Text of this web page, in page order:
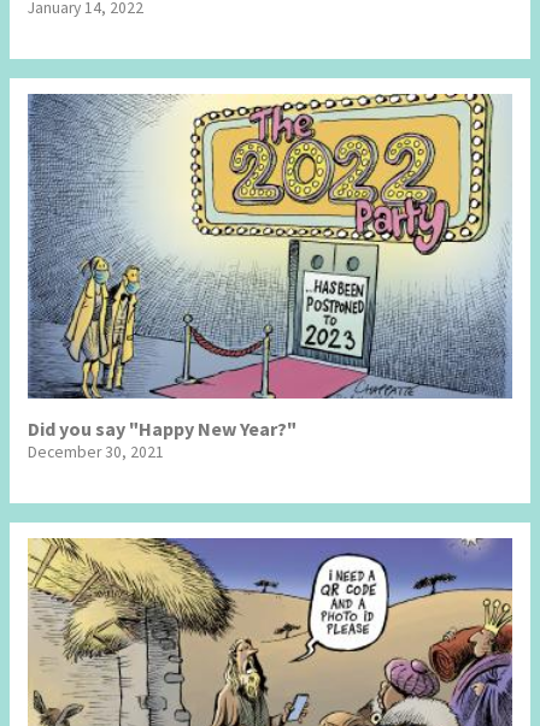
January 14, 2022
Did you say "Happy New Year?"
December 30, 2021